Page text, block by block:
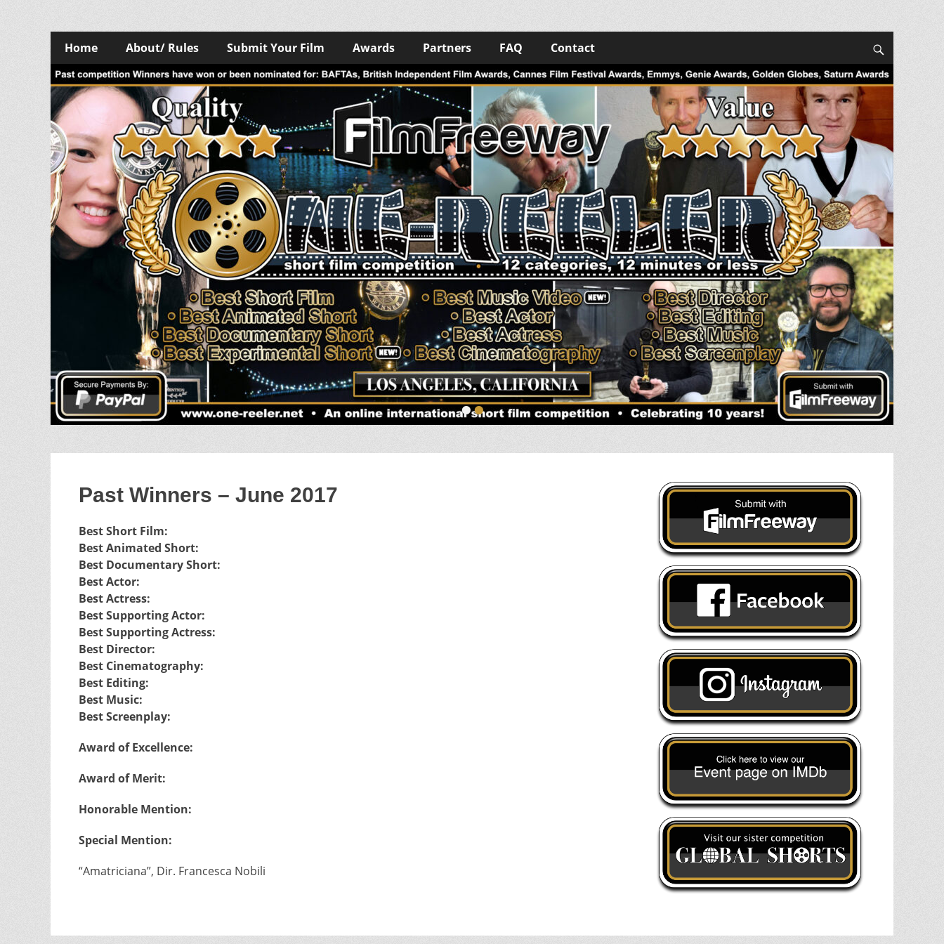
Primary
Menu
content
Home About/ Rules Submit Your Film Awards Partners FAQ Contact
••
Past Winners – June 2017
Best Short Film:
Best Animated Short:
Best Documentary Short:
Best Actor:
Best Actress:
Best Supporting Actor:
Best Supporting Actress:
Best Director:
Best Cinematography:
Best Editing:
Best Music:
Best Screenplay:
Award of Excellence:
Award of Merit:
Honorable Mention:
Special Mention:
“Amatriciana”, Dir. Francesca Nobili